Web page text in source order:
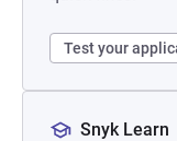
Test your
Snyk Learn